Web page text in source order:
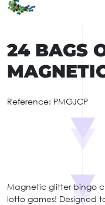
24 BAGS
Reference: PMGJCP
Magnetic glitter bingo
lotto games! Designed